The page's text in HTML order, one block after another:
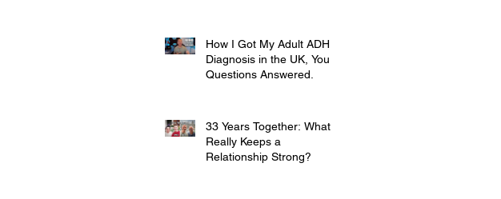
How I Got My Adult ADHD
Diagnosis in the UK, Your
Questions Answered.
33 Years Together: What
Really Keeps a
Relationship Strong?